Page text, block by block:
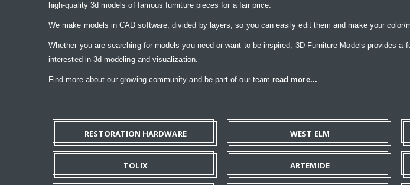
high-quality 3d models of famous furniture pieces for a fair price.
We make models in CAD software, divided by layers, so you can easily edit them and make your color/
Whether you are searching for models you need or want to be inspired, 3D Furniture Models provides
interested in 3d modeling and visualization.
Find more about our growing community and be part of our team read more...
RESTORATION HARDWARE WEST ELM
TOLIX ARTEMIDE